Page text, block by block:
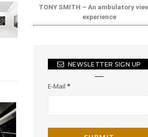
TONY SMITH – An ambulatory
experience
NEWSLETTER SIGN UP
E-Mail *